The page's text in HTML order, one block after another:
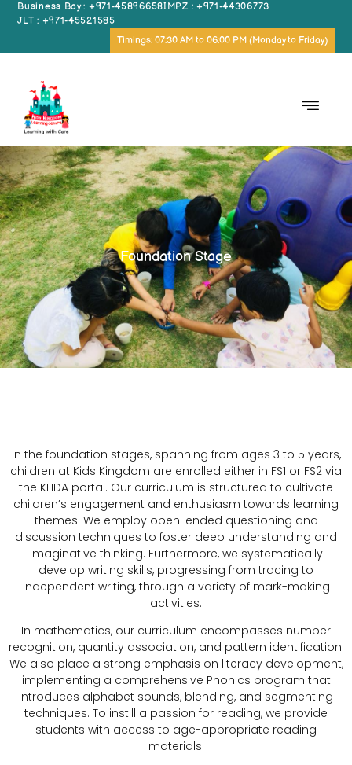
Business Bay : +971-45896658IMPZ : +971-44306773
JLT : +971-45521585
Timings: 07:30 AM to 06:00 PM (Monday to Friday)
Foundation Stage
In the foundation stages, spanning from ages 3 to 5 years,
children at Kids Kingdom are enrolled either in FS1 or FS2 via
the KHDA portal. Our curriculum is structured to cultivate
children’s engagement and enthusiasm towards learning
themes. We employ open-ended questioning and
discussion techniques to foster deep understanding and
imaginative thinking. Furthermore, we systematically
develop writing skills, progressing from tracing to
independent writing, through a variety of mark-making
activities.
In mathematics, our curriculum encompasses number
recognition, quantity association, and pattern identification.
We also place a strong emphasis on literacy development,
implementing a comprehensive Phonics program that
introduces alphabet sounds, blending, and segmenting
techniques. To instill a passion for reading, we provide
students with access to age-appropriate reading
materials.